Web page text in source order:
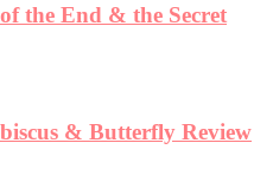
the End & the Secret
& Butterfly Review